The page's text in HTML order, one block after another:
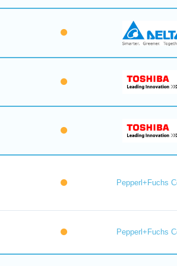
Pepperl+Fuchs
Pepperl+Fuchs